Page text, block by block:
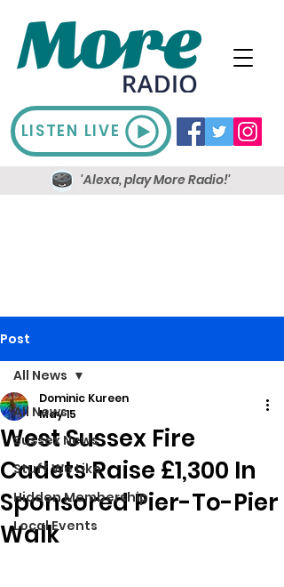
LISTEN LIVE
'Alexa, play More Radio!'
Post
All News
Sussex News
Stuff We Like
Hidden Membership
Local Events
All News
West Sussex Fire
Cadets Raise £1,300 In
Sponsored Pier-To-Pier
Walk
Dominic Kureen
May 15